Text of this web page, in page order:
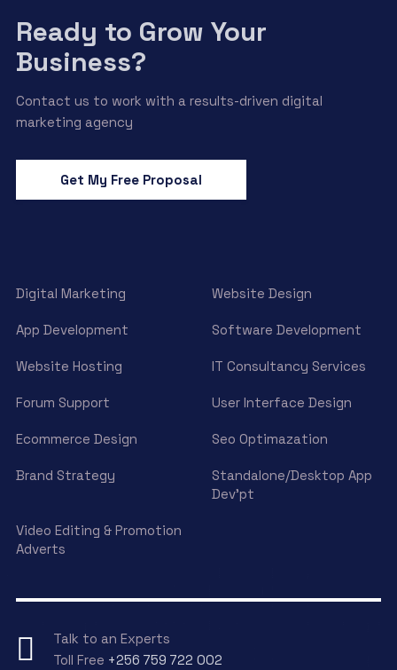
Ready to Grow Your
Business?
Contact us to work with a results-driven digital
marketing agency
Get My Free Proposal
Digital Marketing Website Design
App Development Software Development
Website Hosting IT Consultancy Services
Forum Support User Interface Design
Ecommerce Design Seo Optimazation
Brand Strategy
Standalone/Desktop App
Dev’pt
Video Editing & Promotion
Adverts
Talk to an Experts
Toll Free +256 759 722 002